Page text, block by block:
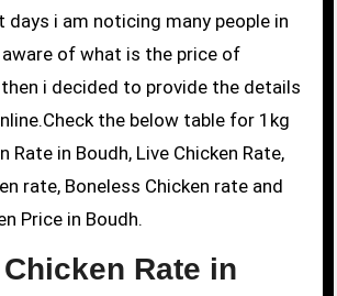
days i am noticing many people in
of what is the price of
i decided to provide the details
the below table for 1kg
Rate in Boudh, Live Chicken Rate,
rate, Boneless Chicken rate and
Price in Boudh.
Chicken Rate in